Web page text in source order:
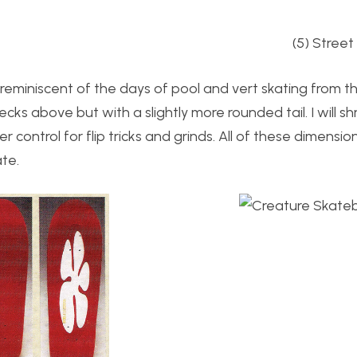
(5) Street
of the days of pool and vert skating from
above but with a slightly more rounded tail. I will
control for flip tricks and grinds. All of these